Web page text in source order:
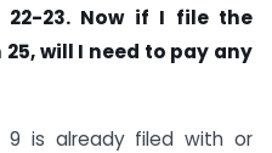
22-23. Now if I file the
25, will I need to pay any
9 is already filed with or